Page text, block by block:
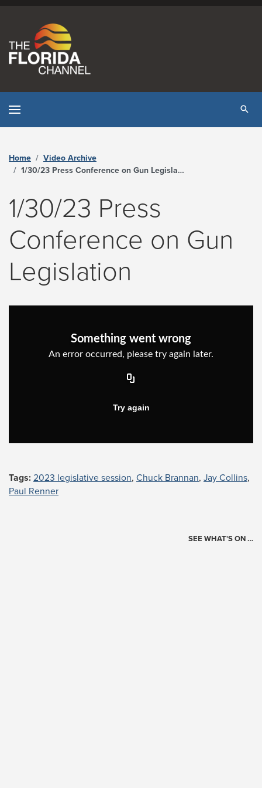
Home
Video Archive
1/30/23 Press Conference on Gun Legislation - The Florida Channel
1/30/23 Press
Conference on Gun
Legislation
Tags: 2023 legislative session, Chuck Brannan, Jay Collins,
Paul Renner
SEE WHAT'S ON …